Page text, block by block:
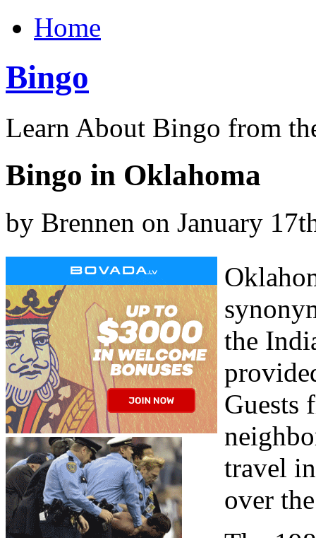
Home
Bingo
Learn About Bingo from
Bingo in Oklahoma
by Brennen on January
the
Guests
travel
over